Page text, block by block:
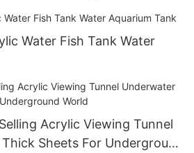
Size Smooth Surface
Water Fish Tank Water
Acrylic Viewing Tunnel
Sheets For Underground